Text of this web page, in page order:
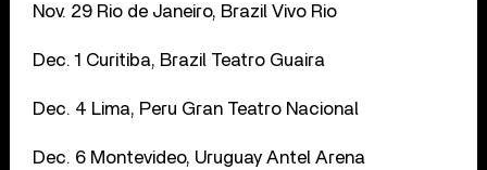
Nov. 29 Rio de Janeiro, Brazil Vivo Rio
Dec. 1 Curitiba, Brazil Teatro Guaira
Dec. 4 Lima, Peru Gran Teatro Nacional
Dec. 6 Montevideo, Uruguay Antel Arena